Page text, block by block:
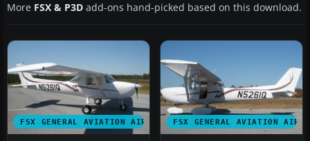
More FSX & P3D add-ons hand-picked based on this download.
FSX GENERAL AVIATION AIRCRAFT FSX GENERAL AVIATION